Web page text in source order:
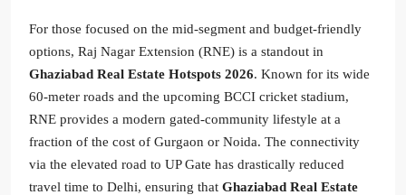
For those focused on the mid-segment and budget-friendly
options, Raj Nagar Extension (RNE) is a standout in
Ghaziabad Real Estate Hotspots 2026. Known for its wide
60-meter roads and the upcoming BCCI cricket stadium,
RNE provides a modern gated-community lifestyle at a
fraction of the cost of Gurgaon or Noida. The connectivity
via the elevated road to UP Gate has drastically reduced
travel time to Delhi, ensuring that Ghaziabad Real Estate